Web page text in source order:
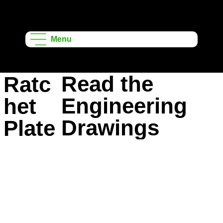
Learning
Menu
Ratc
het
Plate
Read the
Engineering
Drawings